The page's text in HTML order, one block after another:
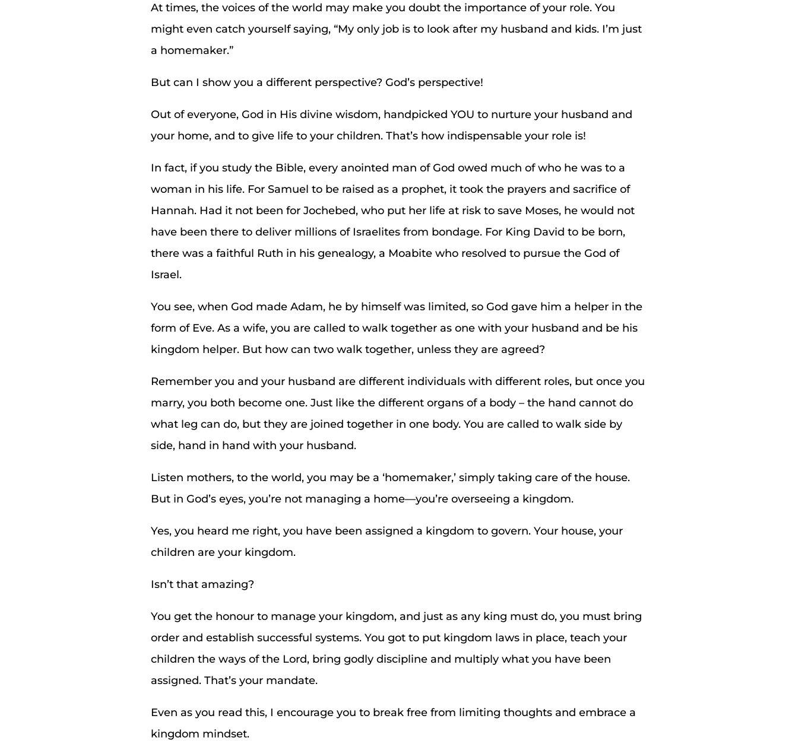
At times, the voices of the world may make you doubt the importance of your role. You
might even catch yourself saying, “My only job is to look after my husband and kids. I’m just
a homemaker.”
But can I show you a different perspective? God’s perspective!
Out of everyone, God in His divine wisdom, handpicked YOU to nurture your husband and
your home, and to give life to your children. That’s how indispensable your role is!
In fact, if you study the Bible, every anointed man of God owed much of who he was to a
woman in his life. For Samuel to be raised as a prophet, it took the prayers and sacrifice of
Hannah. Had it not been for Jochebed, who put her life at risk to save Moses, he would not
have been there to deliver millions of Israelites from bondage. For King David to be born,
there was a faithful Ruth in his genealogy, a Moabite who resolved to pursue the God of
Israel.
You see, when God made Adam, he by himself was limited, so God gave him a helper in the
form of Eve. As a wife, you are called to walk together as one with your husband and be his
kingdom helper. But how can two walk together, unless they are agreed?
Remember you and your husband are different individuals with different roles, but once you
marry, you both become one. Just like the different organs of a body – the hand cannot do
what leg can do, but they are joined together in one body. You are called to walk side by
side, hand in hand with your husband.
Listen mothers, to the world, you may be a ‘homemaker,’ simply taking care of the house.
But in God’s eyes, you’re not managing a home—you’re overseeing a kingdom.
Yes, you heard me right, you have been assigned a kingdom to govern. Your house, your
children are your kingdom.
Isn’t that amazing?
You get the honour to manage your kingdom, and just as any king must do, you must bring
order and establish successful systems. You got to put kingdom laws in place, teach your
children the ways of the Lord, bring godly discipline and multiply what you have been
assigned. That’s your mandate.
Even as you read this, I encourage you to break free from limiting thoughts and embrace a
kingdom mindset.